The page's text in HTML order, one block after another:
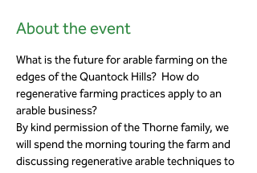
About the event
What is the future for arable farming on the
edges of the Quantock Hills?  How do
regenerative farming practices apply to an
arable business?
By kind permission of the Thorne family, we
will spend the morning touring the farm and
discussing regenerative arable techniques to